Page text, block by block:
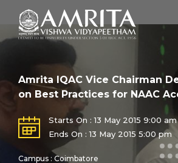
Amrita IQAC Vice Chairman
on Best Practices for NAAC
Starts On : 13 May 2015 9:00 am
Ends On : 13 May 2015 5:00 pm
Campus : Coimbatore